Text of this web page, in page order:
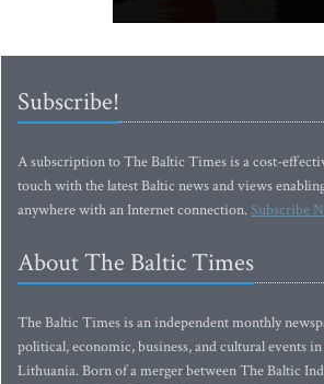
Subscribe!
A subscription to The Baltic Times is a cost-
touch with the latest Baltic news and views
anywhere with an Internet connection.Subscribe
About The Baltic Times
The Baltic Times is an independent monthly
political, economic, business, and cultural events
Lithuania. Born of a merger between The Baltic